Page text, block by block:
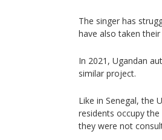
The singer has
have also taken their
In 2021, Ugandan
similar project.
Like in Senegal, the
residents occupy
they were not